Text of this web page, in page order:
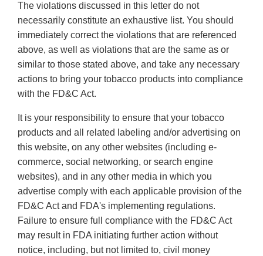
The violations discussed in this letter do not
necessarily constitute an exhaustive list. You should
immediately correct the violations that are referenced
above, as well as violations that are the same as or
similar to those stated above, and take any necessary
actions to bring your tobacco products into compliance
with the FD&C Act.
It is your responsibility to ensure that your tobacco
products and all related labeling and/or advertising on
this website, on any other websites (including e-
commerce, social networking, or search engine
websites), and in any other media in which you
advertise comply with each applicable provision of the
FD&C Act and FDA's implementing regulations.
Failure to ensure full compliance with the FD&C Act
may result in FDA initiating further action without
notice, including, but not limited to, civil money